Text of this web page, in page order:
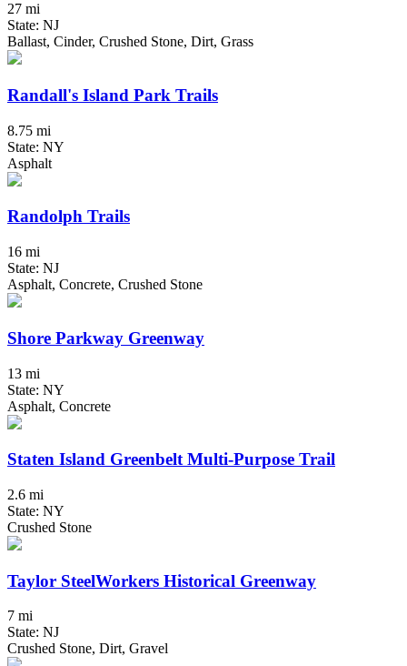
27 mi
State: NJ
Ballast, Cinder, Crushed Stone, Dirt, Grass
Randall's Island Park Trails
8.75 mi
State: NY
Asphalt
Randolph Trails
16 mi
State: NJ
Asphalt, Concrete, Crushed Stone
Shore Parkway Greenway
13 mi
State: NY
Asphalt, Concrete
Staten Island Greenbelt Multi-Purpose Trail
2.6 mi
State: NY
Crushed Stone
Taylor SteelWorkers Historical Greenway
7 mi
State: NJ
Crushed Stone, Dirt, Gravel